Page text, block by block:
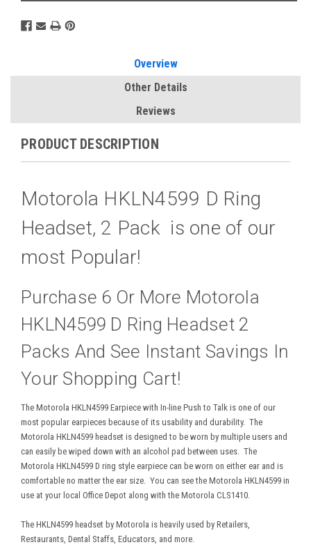
Overview
Other Details
Reviews
PRODUCT DESCRIPTION
Motorola HKLN4599 D Ring
Headset, 2 Pack is one of our
most Popular!
Purchase 6 Or More Motorola
HKLN4599 D Ring Headset 2
Packs And See Instant Savings In
Your Shopping Cart!
The Motorola HKLN4599 Earpiece with In-line Push to Talk is one of our
most popular earpieces because of its usability and durability. The
Motorola HKLN4599 headset is designed to be worn by multiple users and
can easily be wiped down with an alcohol pad between uses. The
Motorola HKLN4599 D ring style earpiece can be worn on either ear and is
comfortable no matter the ear size. You can see the Motorola HKLN4599 in
use at your local Office Depot along with the Motorola CLS1410.
The HKLN4599 headset by Motorola is heavily used by Retailers,
Restaurants, Dental Staffs, Educators, and more.